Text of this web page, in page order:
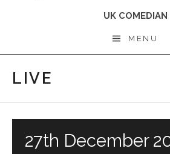
UK COMEDIAN
MENU
LIVE
27th December